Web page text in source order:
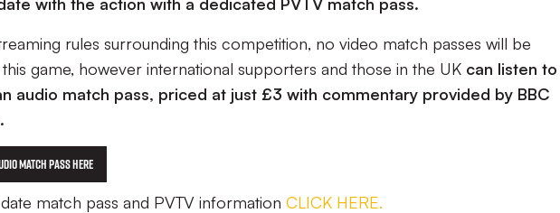
rules surrounding this competition, no video match passes will be
game, however international supporters and those in the UK can listen
audio match pass, priced at just £3 with commentary provided by BBC
Match Pass Here
match pass and PVTV information CLICK HERE.